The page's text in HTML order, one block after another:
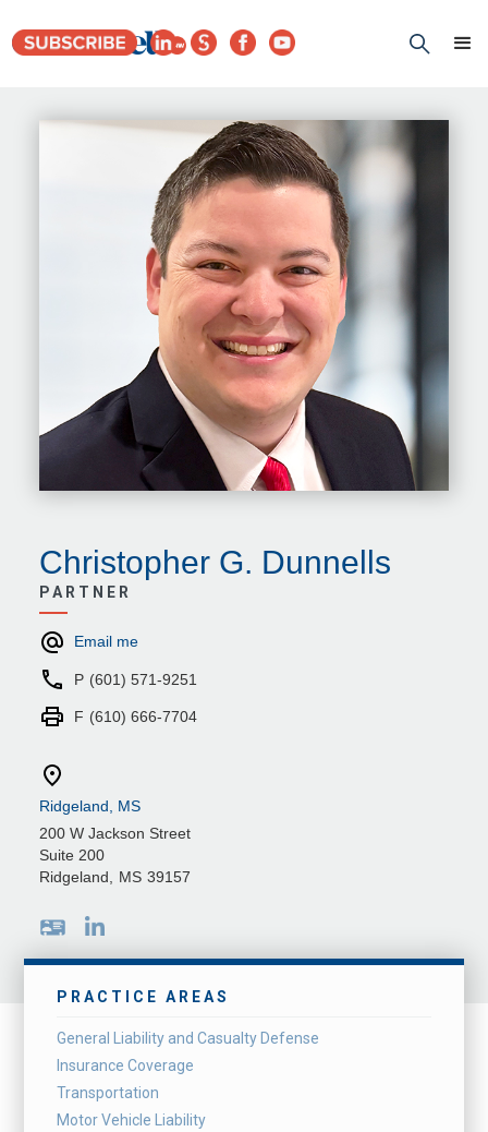
Christopher G. Dunnells
PARTNER
Email me
P (601) 571-9251
F (610) 666-7704
Ridgeland, MS
200 W Jackson Street
Suite 200
Ridgeland
MS 39157
PRACTICE AREAS
General Liability and Casualty Defense
Insurance Coverage
Transportation
Motor Vehicle Liability